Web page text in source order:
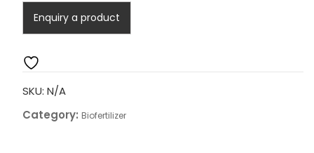
Special)
quantity
SKU: N/A
Category: Biofertilizer